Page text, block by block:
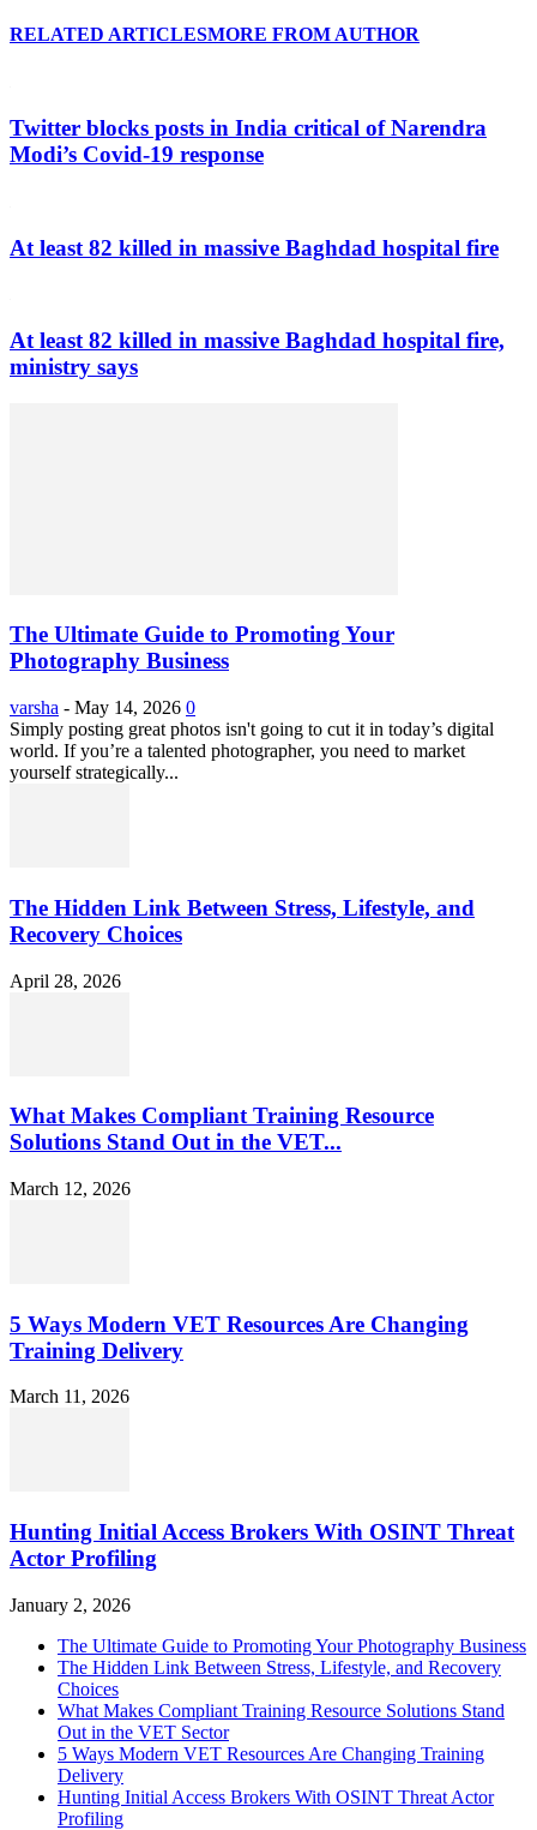
RELATED ARTICLESMORE FROM AUTHOR
Twitter blocks posts in India critical of Narendra
Modi’s Covid-19 response
At least 82 killed in massive Baghdad hospital fire
At least 82 killed in massive Baghdad hospital fire,
ministry says
The Ultimate Guide to Promoting Your
Photography Business
varsha - May 14, 2026 0
Simply posting great photos isn't going to cut it in today’s digital
world. If you’re a talented photographer, you need to market
yourself strategically...
The Hidden Link Between Stress, Lifestyle, and
Recovery Choices
April 28, 2026
What Makes Compliant Training Resource
Solutions Stand Out in the VET...
March 12, 2026
5 Ways Modern VET Resources Are Changing
Training Delivery
March 11, 2026
Hunting Initial Access Brokers With OSINT Threat
Actor Profiling
January 2, 2026
The Ultimate Guide to Promoting Your Photography Business
The Hidden Link Between Stress, Lifestyle, and Recovery
Choices
What Makes Compliant Training Resource Solutions Stand
Out in the VET Sector
5 Ways Modern VET Resources Are Changing Training
Delivery
Hunting Initial Access Brokers With OSINT Threat Actor
Profiling